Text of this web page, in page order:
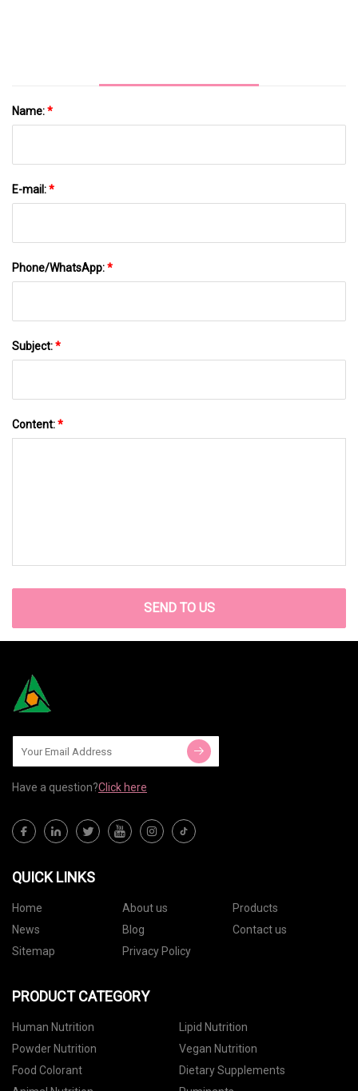
Name:*
E-mail:*
Phone/WhatsApp:*
Subject:*
Content:*
SEND TO US
Have a question?Click here
QUICK LINKS
Home About us
Products
News
Blog
Contact us
Sitemap
Privacy Policy
PRODUCT CATEGORY
Human Nutrition
Lipid Nutrition
Powder Nutrition
Vegan Nutrition
Food Colorant
Dietary Supplements